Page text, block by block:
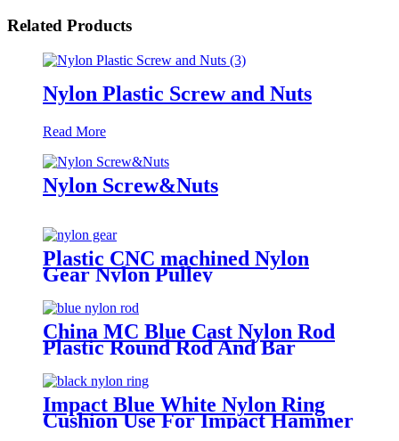
Related Products
Nylon Plastic Screw and Nuts
Read More
Nylon Screw&Nuts
Plastic CNC machined Nylon
Gear Nylon Pulley
China MC Blue Cast Nylon Rod
Plastic Round Rod And Bar
Impact Blue White Nylon Ring
Cushion Use For Impact Hammer